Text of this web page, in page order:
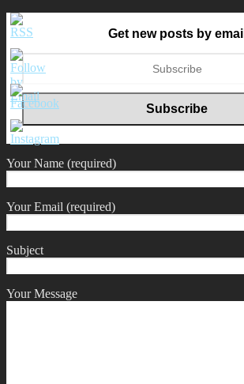
Get new posts by email
Your Name (required)
Your Email (required)
Subject
Your Message